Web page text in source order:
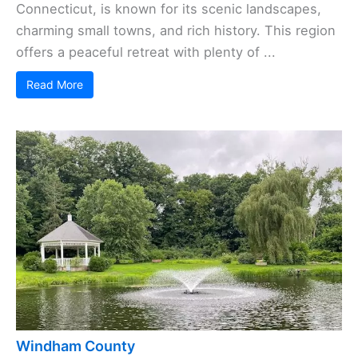
Connecticut, is known for its scenic landscapes,
charming small towns, and rich history. This region
offers a peaceful retreat with plenty of ...
Read More
Windham County